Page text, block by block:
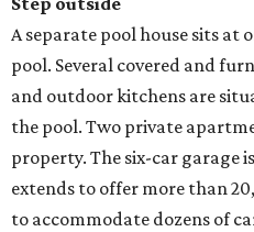
A separate pool house sits at
pool. Several covered and
and outdoor kitchens are
the pool. Two private
property. The six-car garage
extends to offer more than
to accommodate dozens of